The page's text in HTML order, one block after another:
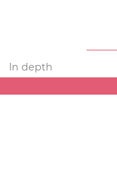
In depth